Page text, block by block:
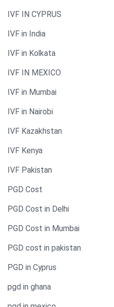
IVF IN CYPRUS
IVF in India
IVF in Kolkata
IVF IN MEXICO
IVF in Mumbai
IVF in Nairobi
IVF Kazakhstan
IVF Kenya
IVF Pakistan
PGD Cost
PGD Cost in Delhi
PGD Cost in Mumbai
PGD cost in pakistan
PGD in Cyprus
pgd in ghana